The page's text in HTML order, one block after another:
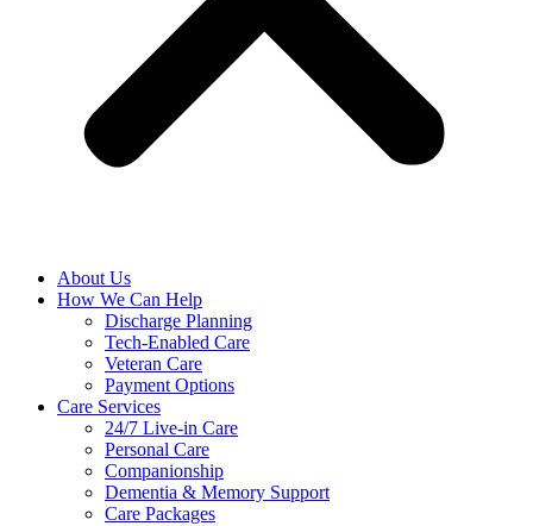
About Us
How We Can Help
Discharge Planning
Tech-Enabled Care
Veteran Care
Payment Options
Care Services
24/7 Live-in Care
Personal Care
Companionship
Dementia & Memory Support
Care Packages